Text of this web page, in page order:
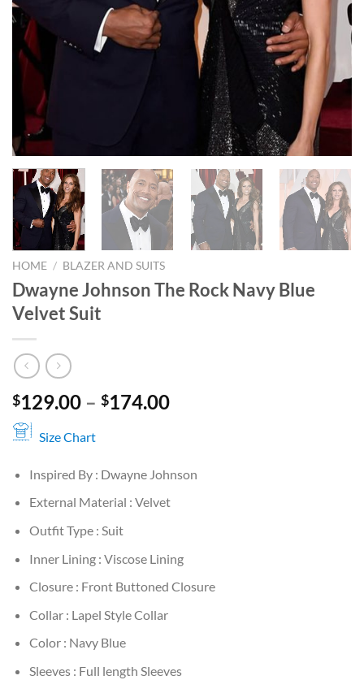
HOME / BLAZER AND SUITS
Dwayne Johnson The Rock Navy Blue
Velvet Suit
$129.00 – $174.00Price
$174.00
Size Chart
Inspired By : Dwayne Johnson
External Material : Velvet
Outfit Type : Suit
Inner Lining : Viscose Lining
Closure : Front Buttoned Closure
Collar : Lapel Style Collar
Color : Navy Blue
Sleeves : Full length Sleeves